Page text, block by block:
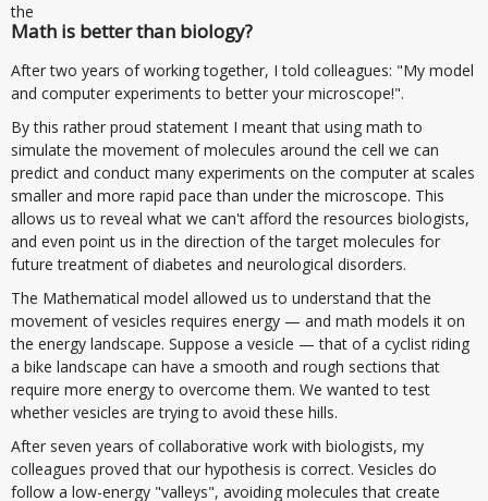
the
Math is better than biology?
After two years of working together, I told colleagues: "My model
and computer experiments to better your microscope!".
By this rather proud statement I meant that using math to
simulate the movement of molecules around the cell we can
predict and conduct many experiments on the computer at scales
smaller and more rapid pace than under the microscope. This
allows us to reveal what we can't afford the resources biologists,
and even point us in the direction of the target molecules for
future treatment of diabetes and neurological disorders.
The Mathematical model allowed us to understand that the
movement of vesicles requires energy — and math models it on
the energy landscape. Suppose a vesicle — that of a cyclist riding
a bike landscape can have a smooth and rough sections that
require more energy to overcome them. We wanted to test
whether vesicles are trying to avoid these hills.
After seven years of collaborative work with biologists, my
colleagues proved that our hypothesis is correct. Vesicles do
follow a low-energy "valleys", avoiding molecules that create